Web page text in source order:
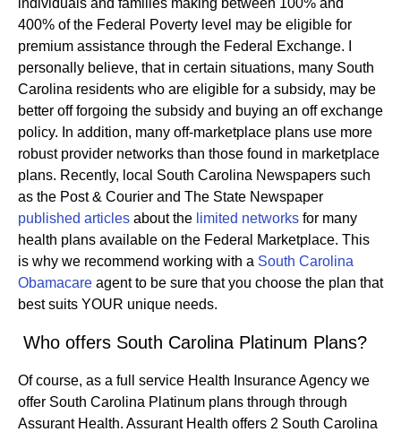
individuals and families making between 100% and
400% of the Federal Poverty level may be eligible for
premium assistance through the Federal Exchange. I
personally believe, that in certain situations, many South
Carolina residents who are eligible for a subsidy, may be
better off forgoing the subsidy and buying an off exchange
policy. In addition, many off-marketplace plans use more
robust provider networks than those found in marketplace
plans. Recently, local South Carolina Newspapers such
as the Post & Courier and The State Newspaper
published articles about the limited networks for many
health plans available on the Federal Marketplace. This
is why we recommend working with a South Carolina
Obamacare agent to be sure that you choose the plan that
best suits YOUR unique needs.
Who offers South Carolina Platinum Plans?
Of course, as a full service Health Insurance Agency we
offer South Carolina Platinum plans through through
Assurant Health. Assurant Health offers 2 South Carolina